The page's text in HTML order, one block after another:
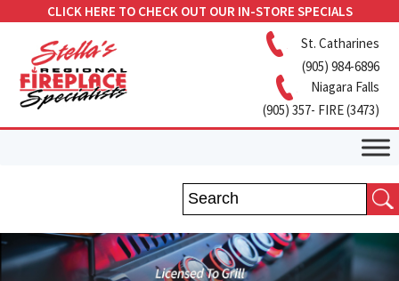
CLICK HERE TO CHECK OUT OUR IN-STORE SPECIALS
St. Catharines
(905) 984-6896
Niagara Falls
(905) 357- FIRE (3473)